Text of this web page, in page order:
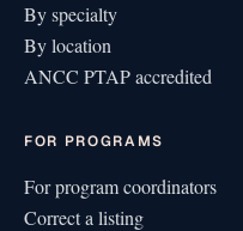
By specialty
By location
ANCC PTAP accredited
FOR PROGRAMS
For program coordinators
Correct a listing